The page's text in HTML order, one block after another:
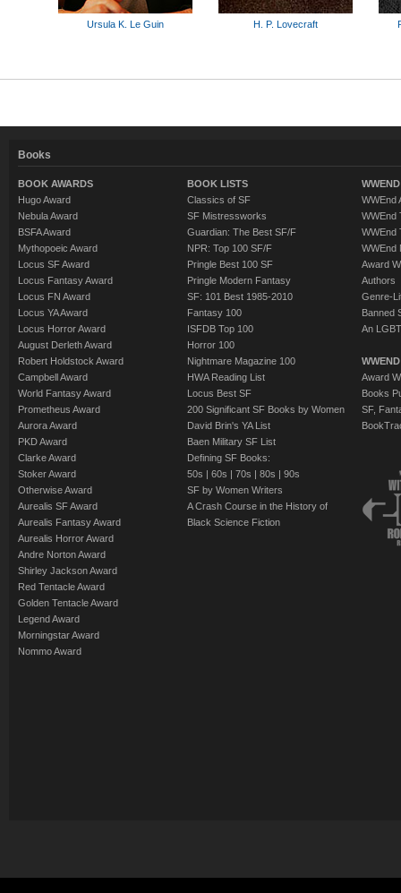
Ursula K. Le Guin H. P. Lovecraft
Books
BOOK AWARDS
Hugo Award
Nebula Award
BSFA Award
Mythopoeic Award
Locus SF Award
Locus Fantasy Award
Locus FN Award
Locus YA Award
Locus Horror Award
August Derleth Award
Robert Holdstock Award
Campbell Award
World Fantasy Award
Prometheus Award
Aurora Award
PKD Award
Clarke Award
Stoker Award
Otherwise Award
Aurealis SF Award
Aurealis Fantasy Award
Aurealis Horror Award
Andre Norton Award
Shirley Jackson Award
Red Tentacle Award
Golden Tentacle Award
Legend Award
Morningstar Award
Nommo Award
BOOK LISTS
Classics of SF
SF Mistressworks
Guardian: The Best SF/F
NPR: Top 100 SF/F
Pringle Best 100 SF
Pringle Modern Fantasy
SF: 101 Best 1985-2010
Fantasy 100
ISFDB Top 100
Horror 100
Nightmare Magazine 100
HWA Reading List
Locus Best SF
200 Significant SF Books by Women
David Brin's YA List
Baen Military SF List
Defining SF Books:
50s | 60s | 70s | 80s | 90s
SF by Women Writers
A Crash Course in the History of
Black Science Fiction
WWEnd
WWEnd
WWEnd
WWEnd
Award
Authors
Genre-
Banned
An
Award
Books
SF,